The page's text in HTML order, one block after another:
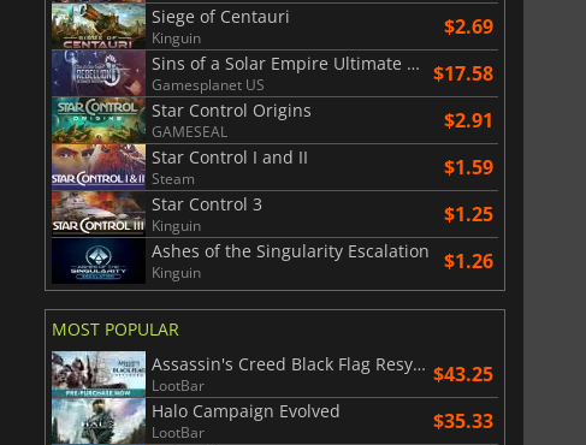
$8.50
Total War WARHAMMER 3
$17.89
Lies Of P
Siege of Centauri
Kinguin $2.69
Sins of a Solar Empire Ultimate Edition
Gamesplanet US $17.58
Star Control Origins
GAMESEAL $2.91
Star Control I and II
Steam $1.59
Star Control 3
Kinguin $1.25
Ashes of the Singularity Escalation
Kinguin $1.26
MOST POPULAR
Assassin's Creed Black Flag Resynced
LootBar $43.25
Halo Campaign Evolved
LootBar $35.33